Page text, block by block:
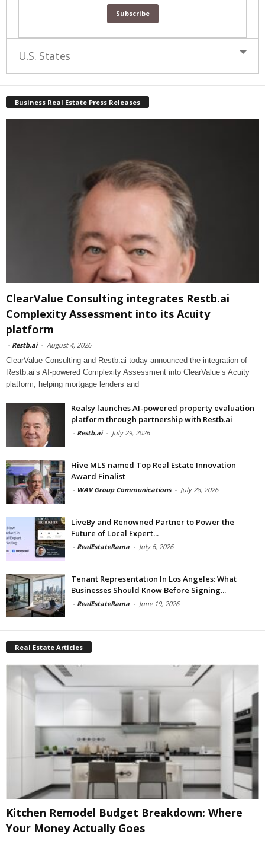
U.S. States
Business Real Estate Press Releases
ClearValue Consulting integrates Restb.ai
Complexity Assessment into its Acuity
platform
- Restb.ai - August 4, 2026
ClearValue Consulting and Restb.ai today announced the integration of
Restb.ai’s AI-powered Complexity Assessment into ClearValue’s Acuity
platform, helping mortgage lenders and
Realsy launches AI-powered property evaluation
platform through partnership with Restb.ai
- Restb.ai - July 29, 2026
Hive MLS named Top Real Estate Innovation
Award Finalist
- WAV Group Communications - July 28, 2026
LiveBy and Renowned Partner to Power the
Future of Local Expert...
- RealEstateRama - July 6, 2026
Tenant Representation In Los Angeles: What
Businesses Should Know Before Signing...
- RealEstateRama - June 19, 2026
Real Estate Articles
Kitchen Remodel Budget Breakdown: Where
Your Money Actually Goes